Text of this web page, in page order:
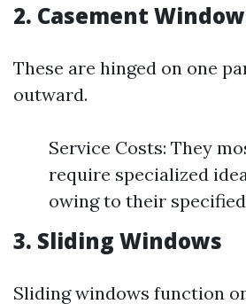
2. Casement
These are hinged on one
outward.
Service Costs: They
require specialized
owing to their
3. Sliding Windows
Sliding windows function